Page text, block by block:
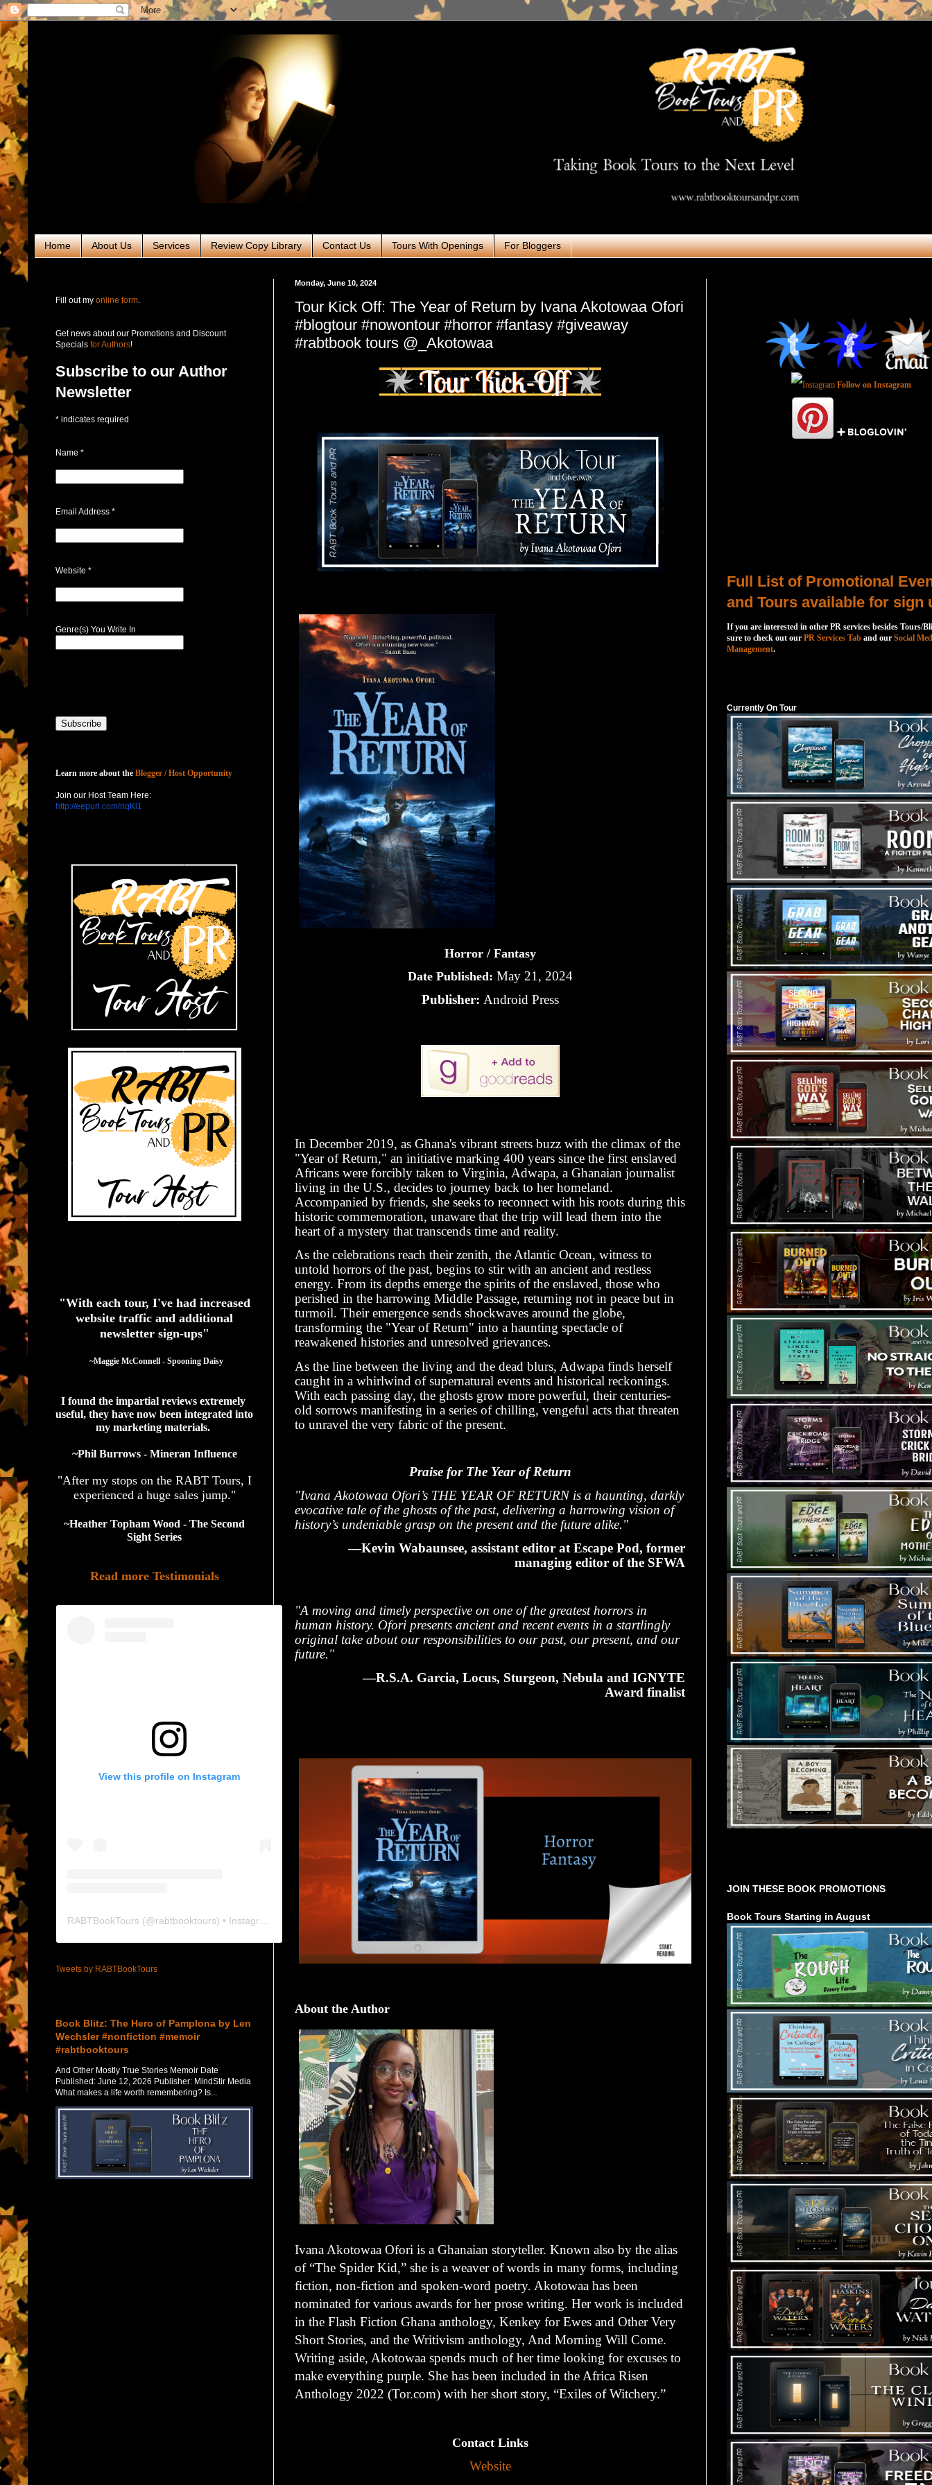
Home About Us Services Review Copy Library Contact Us Tours With Openings For Bloggers
Monday, June 10, 2024
Tour Kick Off: The Year of Return by Ivana Akotowaa Ofori
#blogtour #nowontour #horror #fantasy #giveaway
#rabtbook tours @_Akotowaa
Horror / Fantasy
Date Published: May 21, 2024
Publisher: Android Press
In December 2019, as Ghana's vibrant streets buzz with the climax of the
"Year of Return," an initiative marking 400 years since the first enslaved
Africans were forcibly taken to Virginia, Adwapa, a Ghanaian journalist
living in the U.S., decides to journey back to her homeland.
Accompanied by friends, she seeks to reconnect with his roots during this
historic commemoration, unaware that the trip will lead them into the
heart of a mystery that transcends time and reality.
As the celebrations reach their zenith, the Atlantic Ocean, witness to
untold horrors of the past, begins to stir with an ancient and restless
energy. From its depths emerge the spirits of the enslaved, those who
perished in the harrowing Middle Passage, returning not in peace but in
turmoil. Their emergence sends shockwaves around the globe,
transforming the "Year of Return" into a haunting spectacle of
reawakened histories and unresolved grievances.
As the line between the living and the dead blurs, Adwapa finds herself
caught in a whirlwind of supernatural events and historical reckonings.
With each passing day, the ghosts grow more powerful, their centuries-
old sorrows manifesting in a series of chilling, vengeful acts that threaten
to unravel the very fabric of the present.
Praise for The Year of Return
"Ivana Akotowaa Ofori’s THE YEAR OF RETURN is a haunting, darkly
evocative tale of the ghosts of the past, delivering a harrowing vision of
history’s undeniable grasp on the present and the future alike."
—Kevin Wabaunsee, assistant editor at Escape Pod, former
managing editor of the SFWA
"A moving and timely perspective on one of the greatest horrors in
human history. Ofori presents ancient and recent events in a startlingly
original take about our responsibilities to our past, our present, and our
future."
—R.S.A. Garcia, Locus, Sturgeon, Nebula and IGNYTE
Award finalist
About the Author
Ivana Akotowaa Ofori is a Ghanaian storyteller. Known also by the alias
of “The Spider Kid,” she is a weaver of words in many forms, including
fiction, non-fiction and spoken-word poetry. Akotowaa has been
nominated for various awards for her prose writing. Her work is included
in the Flash Fiction Ghana anthology, Kenkey for Ewes and Other Very
Short Stories, and the Writivism anthology, And Morning Will Come.
Writing aside, Akotowaa spends much of her time looking for excuses to
make everything purple. She has been included in the Africa Risen
Anthology 2022 (Tor.com) with her short story, “Exiles of Witchery.”
Contact Links
Website
Fill out my online form
Get news about our Promotions and Discount
Specials for Authors!
Subscribe to our Author
Newsletter
* indicates required
Name *
Email Address *
Website *
Genre(s) You Write In
Learn more about the Blogger / Host Opportunity
Join our Host Team Here:
http://eepurl.com/nqKl1
"With each tour, I've had increased
website traffic and additional
newsletter sign-ups"
  ~Maggie McConnell - Spooning Daisy
I found the impartial reviews extremely
useful, they have now been integrated into
my marketing materials.
~Phil Burrows - Mineran Influence
"After my stops on the RABT Tours, I
experienced a huge sales jump."
~Heather Topham Wood - The Second
Sight Series
Read more Testimonials
View this profile on Instagram
RABTBookTours (@rabtbooktours) • Instagram photos and videos
Tweets by RABTBookTours
Book Blitz: The Hero of Pamplona by Len
Wechsler #nonfiction #memoir
#rabtbooktours
And Other Mostly True Stories Memoir Date
Published: June 12, 2026 Publisher: MindStir Media
What makes a life worth remembering? Is...
Follow on Instagram
Full List of Promotional
and Tours available for sign
If you are interested in other PR services besides Tours/
sure to check out our PR Services Tab and our Social
Management.
Currently On Tour
JOIN THESE BOOK PROMOTIONS
Book Tours Starting in August